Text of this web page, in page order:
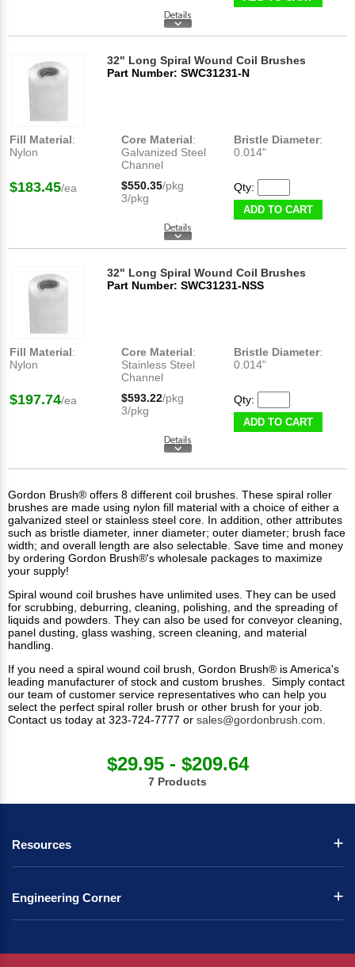
32" Long Spiral Wound Coil Brushes
Part Number: SWC31231-N
Fill Material:
Nylon
Core Material:
Galvanized Steel
Channel
Bristle Diameter:
0.014"
$183.45/ea $550.35/pkg
3/pkg
Qty:
ADD TO CART
32" Long Spiral Wound Coil Brushes
Part Number: SWC31231-NSS
Fill Material:
Nylon
Core Material:
Stainless Steel
Channel
Bristle Diameter:
0.014"
$197.74/ea $593.22/pkg
3/pkg
Qty:
ADD TO CART
Gordon Brush® offers 8 different coil brushes. These spiral roller
brushes are made using nylon fill material with a choice of either a
galvanized steel or stainless steel core. In addition, other attributes
such as bristle diameter, inner diameter; outer diameter; brush face
width; and overall length are also selectable. Save time and money
by ordering Gordon Brush®'s wholesale packages to maximize
your supply!
Spiral wound coil brushes have unlimited uses. They can be used
for scrubbing, deburring, cleaning, polishing, and the spreading of
liquids and powders. They can also be used for conveyor cleaning,
panel dusting, glass washing, screen cleaning, and material
handling.
If you need a spiral wound coil brush, Gordon Brush® is America's
leading manufacturer of stock and custom brushes. Simply contact
our team of customer service representatives who can help you
select the perfect spiral roller brush or other brush for your job.
Contact us today at 323-724-7777 or sales@gordonbrush.com.
$29.95 - $209.64
7 Products
Resources
Engineering Corner